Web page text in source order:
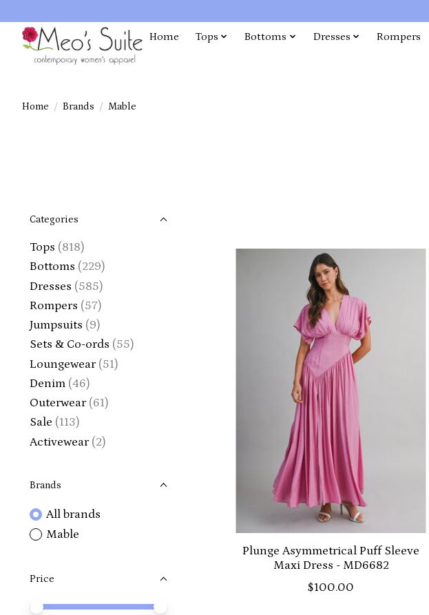
Home Tops Bottoms Dresses Rompers
Home / Brands / Mable
Categories
Tops (818)
Bottoms (229)
Dresses (585)
Rompers (57)
Jumpsuits (9)
Sets & Co-ords (55)
Loungewear (51)
Denim (46)
Outerwear (61)
Sale (113)
Activewear (2)
Brands
All brands
Mable
Price
Price minimum value
Price maximum value
Plunge Asymmetrical Puff Sleeve
Maxi Dress - MD6682
$100.00